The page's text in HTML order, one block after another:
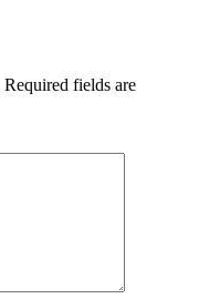
Required fields are